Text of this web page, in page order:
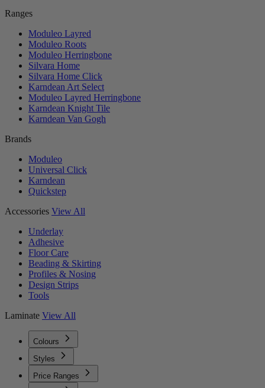
Ranges
Moduleo Layred
Moduleo Roots
Moduleo Herringbone
Silvara Home
Silvara Home Click
Karndean Art Select
Moduleo Layred Herringbone
Karndean Knight Tile
Karndean Van Gogh
Brands
Moduleo
Universal Click
Karndean
Quickstep
Accessories View All
Underlay
Adhesive
Floor Care
Beading & Skirting
Profiles & Nosing
Design Strips
Tools
Laminate View All
Colours
Styles
Price Ranges